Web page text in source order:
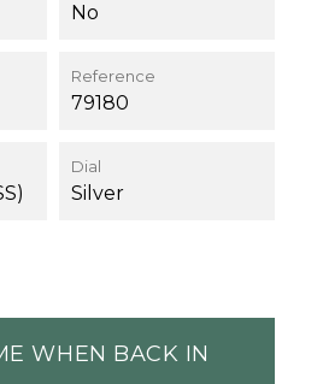
No
Reference
79180
Dial
Silver
WHEN BACK IN